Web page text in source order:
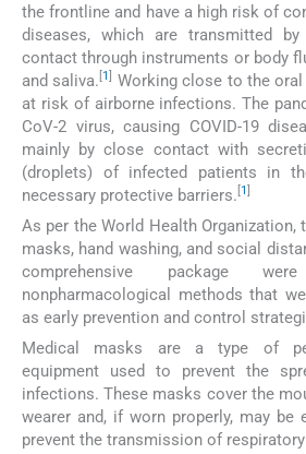
the frontline and have a high risk of
diseases, which are transmitted
contact through instruments or body
and saliva. 1
Working close to the
at risk of airborne infections. The
CoV-2 virus, causing COVID-19
mainly by close contact with
(droplets) of infected patients in
necessary protective barriers. 1
As per the World Health Organization,
masks, hand washing, and social
comprehensive package
nonpharmacological methods that
as early prevention and control
Medical masks are a type of
equipment used to prevent the
infections. These masks cover the
wearer and, if worn properly, may be
prevent the transmission of